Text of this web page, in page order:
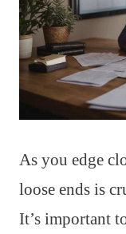
As you edge
loose ends is
It’s important